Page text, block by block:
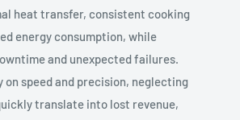
heat transfer, consistent cooking
energy consumption, while
and unexpected failures.
speed and precision, neglecting
translate into lost revenue,